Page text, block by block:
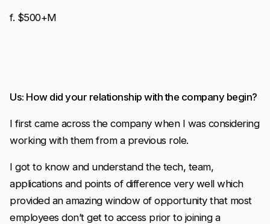
f. $500+M
Us: How did your relationship with the company begin?
I first came across the company when I was considering
working with them from a previous role.
I got to know and understand the tech, team,
applications and points of difference very well which
provided an amazing window of opportunity that most
employees don’t get to access prior to joining a